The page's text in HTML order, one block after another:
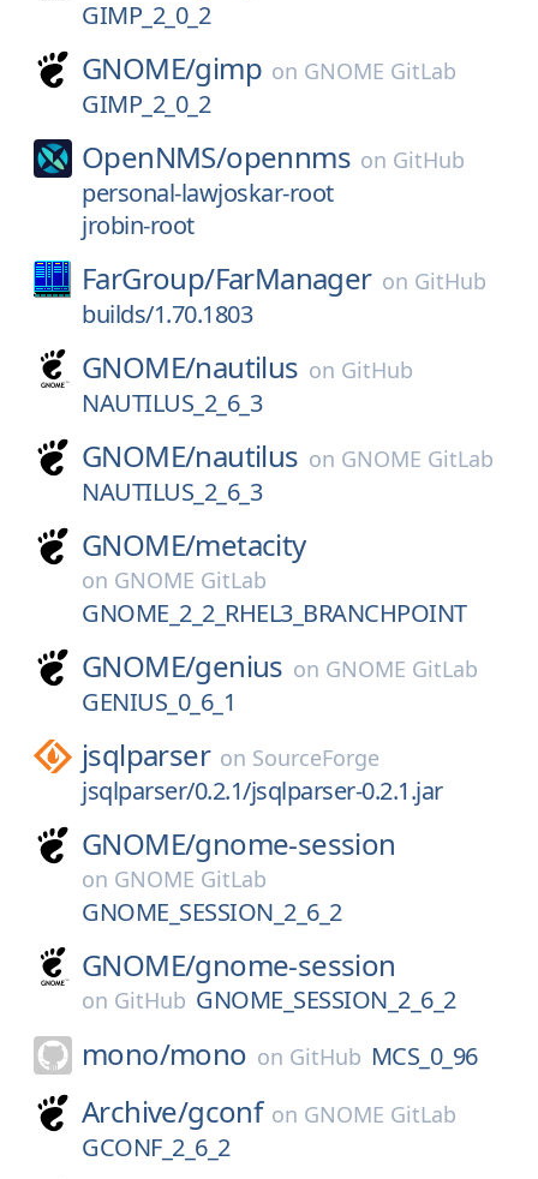
GIMP_2_0_2
GNOME/gimp on GNOME GitLab
GIMP_2_0_2
OpenNMS/opennms on GitHub
personal-lawjoskar-root
jrobin-root
FarGroup/FarManager on GitHub
builds/1.70.1803
GNOME/nautilus on GitHub
NAUTILUS_2_6_3
GNOME/nautilus on GNOME GitLab
NAUTILUS_2_6_3
GNOME/metacity
on GNOME GitLab
GNOME_2_2_RHEL3_BRANCHPOINT
GNOME/genius on GNOME GitLab
GENIUS_0_6_1
jsqlparser on SourceForge
jsqlparser/0.2.1/jsqlparser-0.2.1.jar
GNOME/gnome-session
on GNOME GitLab
GNOME_SESSION_2_6_2
GNOME/gnome-session
on GitHub GNOME_SESSION_2_6_2
mono/mono on GitHub MCS_0_96
Archive/gconf on GNOME GitLab
GCONF_2_6_2